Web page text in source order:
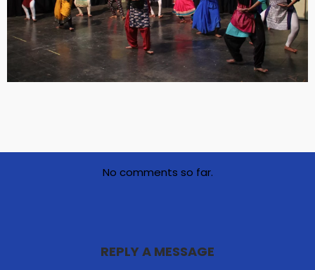
No comments so far.
REPLY A MESSAGE